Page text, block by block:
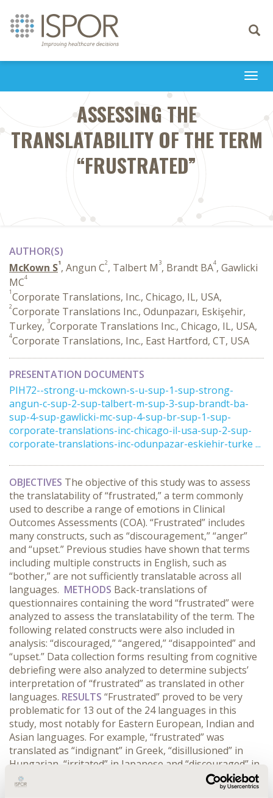
Toggle
ASSESSING THE
TRANSLATABILITY OF THE TERM
“FRUSTRATED”
AUTHOR(S)
McKown S1, Angun C2, Talbert M 3, Brandt BA4, Gawlicki
MC4
1Corporate Translations, Inc., Chicago, IL, USA,
2Corporate Translations Inc., Odunpazarı, Eskişehir,
Turkey, 3Corporate Translations Inc., Chicago, IL, USA,
4Corporate Translations, Inc., East Hartford, CT, USA
PRESENTATION DOCUMENTS
PIH72--strong-u-mckown-s-u-sup-1-sup-strong-
angun-c-sup-2-sup-talbert-m-sup-3-sup-brandt-ba-
sup-4-sup-gawlicki-mc-sup-4-sup-br-sup-1-sup-
corporate-translations-inc-chicago-il-usa-sup-2-sup-
corporate-translations-inc-odunpazar-eskiehir-turke ...
OBJECTIVES The objective of this study was to assess
the translatability of “frustrated,” a term commonly
used to describe a range of emotions in Clinical
Outcomes Assessments (COA). “Frustrated” includes
many constructs, such as “discouragement,” “anger”
and “upset.” Previous studies have shown that terms
including multiple constructs in English, such as
“bother,” are not sufficiently translatable across all
languages. METHODS Back-translations of
questionnaires containing the word “frustrated” were
analyzed to assess the translatability of the term. The
following related constructs were also included in
analysis: “discouraged,” “angered,” “disappointed” and
“upset.” Data collection forms resulting from cognitive
debriefing were also analyzed to determine subjects’
interpretation of “frustrated” as translated in other
languages. RESULTS “Frustrated” proved to be very
problematic for 13 out of the 24 languages in this
study, most notably for Eastern European, Indian and
Asian languages. For example, “frustrated” was
translated as “indignant” in Greek, “disillusioned” in
Hungarian, “irritated” in Japanese and “discouraged” in
Korean. Out of 245 subjects, 13% took issue with
“frustrated,” indicating that it was not understood or